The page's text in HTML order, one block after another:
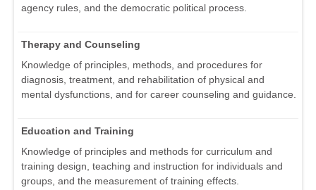
agency rules, and the democratic political process.
Therapy and Counseling
Knowledge of principles, methods, and procedures for
diagnosis, treatment, and rehabilitation of physical and
mental dysfunctions, and for career counseling and guidance.
Education and Training
Knowledge of principles and methods for curriculum and
training design, teaching and instruction for individuals and
groups, and the measurement of training effects.